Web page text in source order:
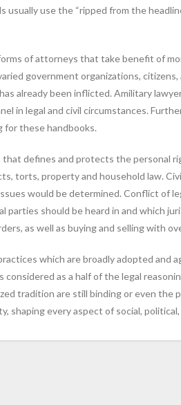
usually use the “ripped from the
of attorneys that take benefit of
government organizations,
already been inflicted. Amilitary
in legal and civil circumstances.
these handbooks.
that defines and protects the personal
torts, property and household law.
would be determined. Conflict of
parties should be heard in and which
as well as buying and selling with
which are broadly adopted
considered as a half of the legal
tradition are still binding or even the
shaping every aspect of social,